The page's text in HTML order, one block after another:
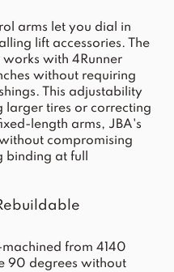
arms let you dial in
lift accessories. The
with 4Runner
without requiring
This adjustability
larger tires or correcting
length arms, JBA's
compromising
binding at full
from 4140
90 degrees without